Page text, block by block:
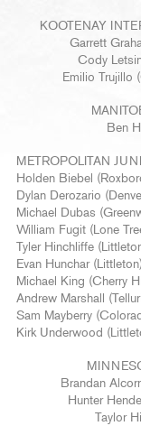
KOOTENAY
Garrett
Cody
Emilio Trujillo
Ben
METROPOLITAN
Holden Biebel
Dylan Derozario
Michael Dubas
William Fugit (Lone
Tyler Hinchliffe
Evan Hunchar
Michael King (Cherry
Andrew Marshall
Sam Mayberry
Kirk Underwood
Brandan
Hunter
Taylor